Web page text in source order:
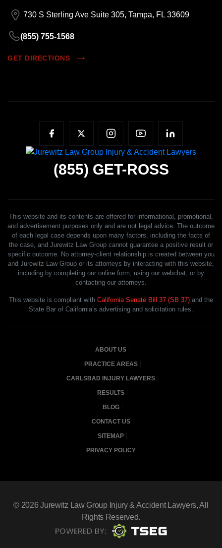
730 S Sterling Ave Suite 305, Tampa, FL 33609
(855) 755-1568
GET DIRECTIONS
(855) GET-ROSS
This website and its contents are offered for informational, promotional,
and advertisement purposes only and are not legal advice. The outcome
of each legal case depends upon many factors, including the facts of
the case, and Jurewitz Law Group cannot guarantee a positive result or
specific outcome. No attorney-client relationship is created between you
and Jurewitz Law Group or its attorneys by interacting with this website,
including by completing our online form, using our webchat, or by
contacting our attorneys.
This website is compliant with California Senate Bill 37 (SB 37) and the
State Bar of California’s advertising and solicitation rules.
ABOUT US
PRACTICE AREAS
CARLSBAD INJURY LAWYERS
RESULTS
BLOG
CONTACT US
SITEMAP
PRIVACY POLICY
© 2026Jurewitz Law Group Injury & Accident Lawyers, All
Rights Reserved.